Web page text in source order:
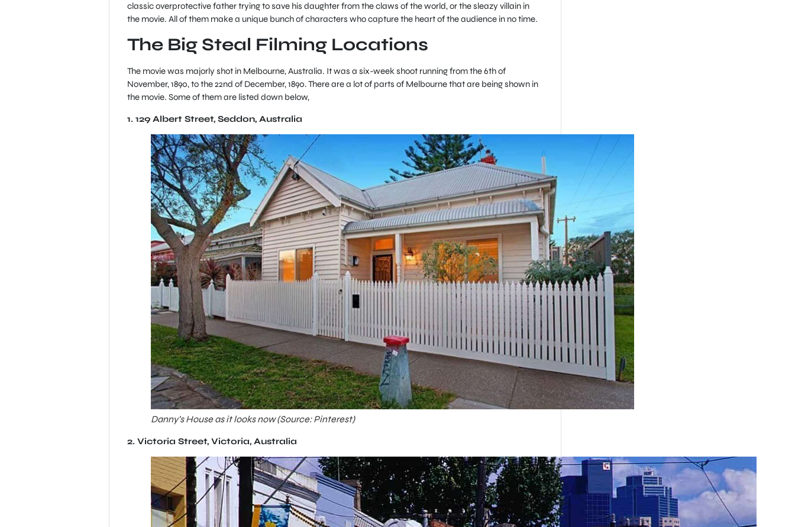
classic overprotective father trying to save his daughter from the claws of the world, or the sleazy villain in
the movie. All of them make a unique bunch of characters who capture the heart of the audience in no time.
The Big Steal Filming Locations
The movie was majorly shot in Melbourne, Australia. It was a six-week shoot running from the 6th of
November, 1890, to the 22nd of December, 1890. There are a lot of parts of Melbourne that are being shown in
the movie. Some of them are listed down below,
1. 129 Albert Street, Seddon, Australia
Danny’s House as it looks now (Source: Pinterest)
2. Victoria Street, Victoria, Australia